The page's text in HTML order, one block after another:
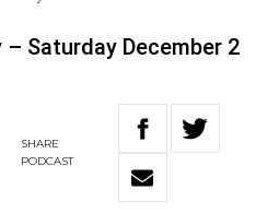
Saturday December 2
SHARE
PODCAST